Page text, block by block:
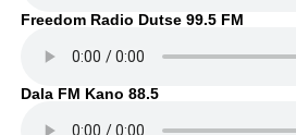
Freedom Radio Dutse 99.5 FM
Dala FM Kano 88.5